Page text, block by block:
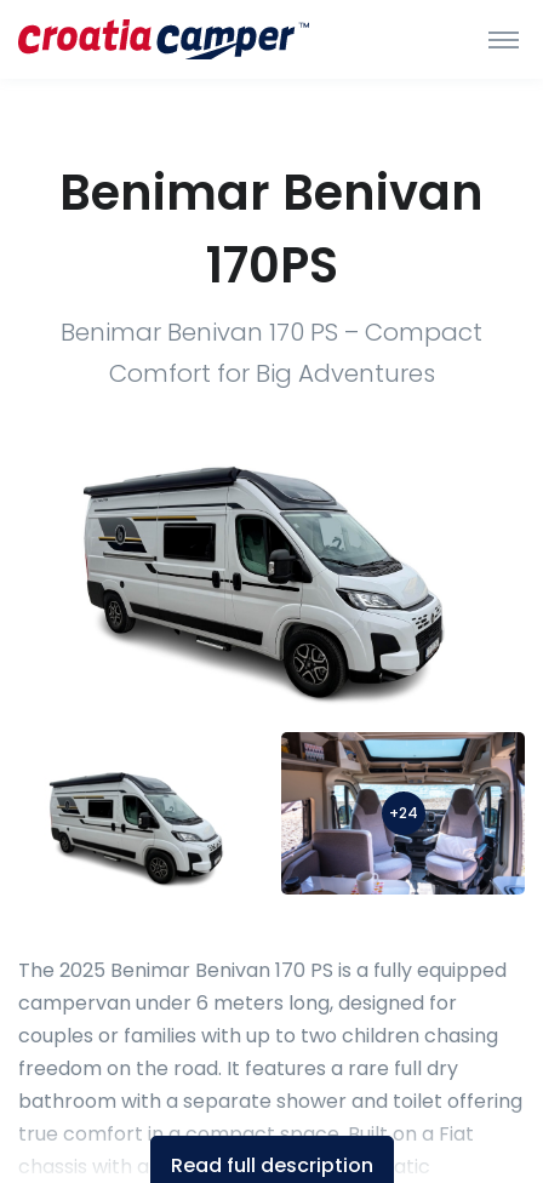
Benimar Benivan
170PS
Benimar Benivan 170 PS – Compact
Comfort for Big Adventures
+24
The 2025 Benimar Benivan 170 PS is a fully equipped
campervan under 6 meters long, designed for
couples or families with up to two children chasing
freedom on the road. It features a rare full dry
bathroom with a separate shower and toilet offering
true comfort in a compact space. Built on a Fiat
chassis with a 140 HP engine and automatic
Read full description